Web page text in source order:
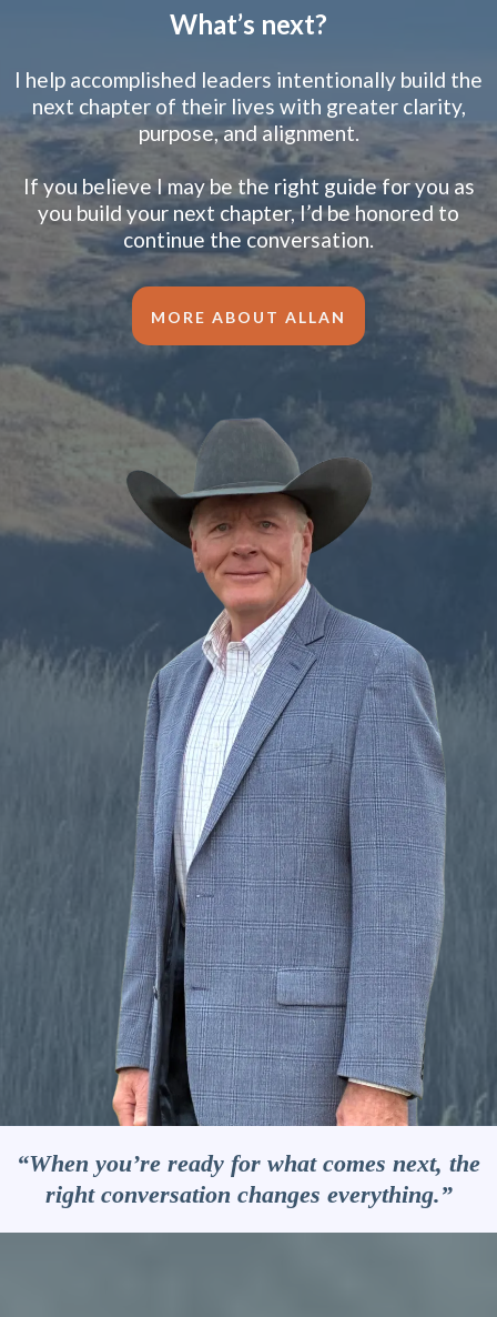
What’s next?
I help accomplished leaders intentionally build the
next chapter of their lives with greater clarity,
purpose, and alignment.
If you believe I may be the right guide for you as
you build your next chapter, I’d be honored to
continue the conversation.
MORE ABOUT ALLAN
“When you’re ready for what comes next, the
right conversation changes everything.”